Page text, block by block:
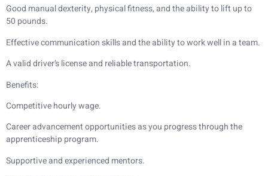
Good manual dexterity, physical fitness, and the ability to lift up to
50 pounds.
Effective communication skills and the ability to work well in a team.
A valid driver’s license and reliable transportation.
Benefits:
Competitive hourly wage.
Career advancement opportunities as you progress through the
apprenticeship program.
Supportive and experienced mentors.